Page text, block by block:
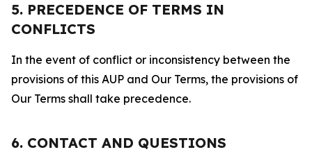
5. PRECEDENCE OF TERMS IN
CONFLICTS
In the event of conflict or inconsistency between the
provisions of this AUP and Our Terms, the provisions of
Our Terms shall take precedence.
6. CONTACT AND QUESTIONS